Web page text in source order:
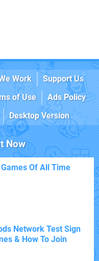
Work
Support Us
of Use
Ads Policy
Desktop Version
Now
Of All Time
Network Test Sign
& How To Join